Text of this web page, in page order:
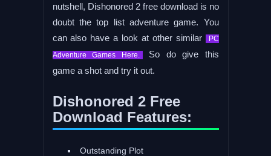
nutshell, Dishonored 2 free download is no
doubt the top list adventure game. You
can also have a look at other similar
PC
Adventure Games Here.
So do give this
game a shot and try it out.
Dishonored 2 Free
Download Features:
Outstanding Plot